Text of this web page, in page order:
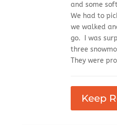
and some
We had to
we walked
go. I was
three
They were
Keep